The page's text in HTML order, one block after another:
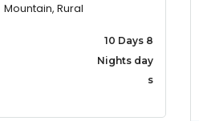
Mountain, Rural
10 Days 8
Nights day
s